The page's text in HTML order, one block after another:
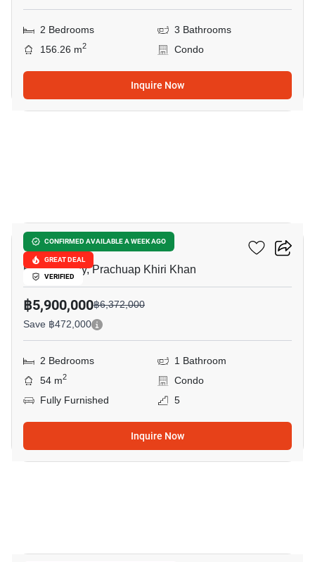
2 Bedrooms
3 Bathrooms
156.26 m2 Condo
Inquire Now
CONFIRMED AVAILABLE A WEEK AGO
GREAT DEAL
VERIFIED
La Casita Hua Hin
Hua Hin City, Prachuap Khiri Khan
฿5,900,000฿6,372,000
Save ฿472,000
2 Bedrooms
1 Bathroom
54 m2
Condo
Fully Furnished
5
Inquire Now